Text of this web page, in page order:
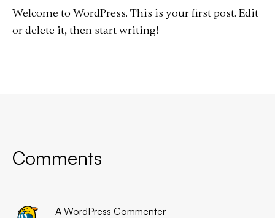
Welcome to WordPress. This is your first post. Edit
or delete it, then start writing!
Comments
A WordPress Commenter